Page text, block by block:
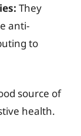
They
anti-
to
source of
health.